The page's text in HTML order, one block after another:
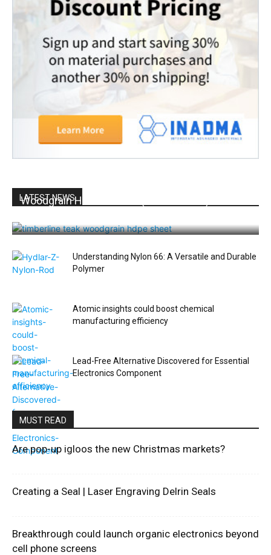
LATEST NEWS
Woodgrain HDPE Sheets (TimberLine™): Durable
Understanding Nylon 66: A Versatile and Durable
Polymer
Atomic insights could boost chemical
manufacturing efficiency
Lead-Free Alternative Discovered for Essential
Electronics Component
MUST READ
Are pop-up igloos the new Christmas markets?
Creating a Seal | Laser Engraving Delrin Seals
Breakthrough could launch organic electronics beyond
cell phone screens